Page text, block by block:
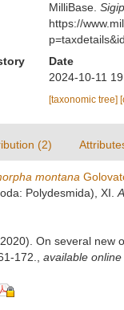
MilliBase.
https://
Date
2024-10-11
[taxonomic tree]
(2)
montana
Polydesmida), XI.
On several new
172.
available online